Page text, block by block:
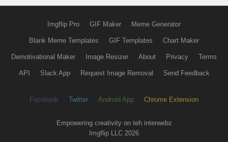
Imgflip Pro GIF Maker Meme Generator
Blank Meme Templates GIF Templates Chart Maker
Demotivational Maker Image Resizer About Privacy Terms
API Slack App Request Image Removal Send Feedback
Facebook Twitter Android App Chrome Extension
Empowering creativity on teh interwebz
Imgflip LLC 2026